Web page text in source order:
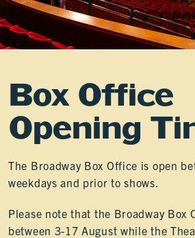
Box Office
Opening
The Broadway Box Office is open
weekdays and prior to shows.
Please note that the Broadway Box
between 3-17 August while the